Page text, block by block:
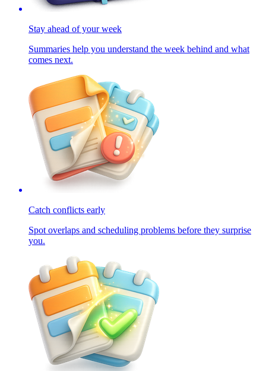
Stay ahead of your week
Summaries help you understand the week behind and what
comes next.
Catch conflicts early
Spot overlaps and scheduling problems before they surprise
you.